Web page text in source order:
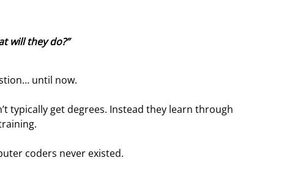
will they do?”
until now.
typically get degrees. Instead they learn through
coders never existed.